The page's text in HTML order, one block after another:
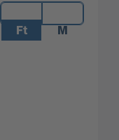
Measurements:
Ft
M